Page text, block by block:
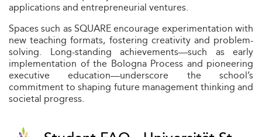
applications and entrepreneurial ventures.
Spaces such as SQUARE encourage experimentation with
new teaching formats, fostering creativity and problem-
solving. Long-standing achievements—such as early
implementation of the Bologna Process and pioneering
executive education—underscore the school’s
commitment to shaping future management thinking and
societal progress.